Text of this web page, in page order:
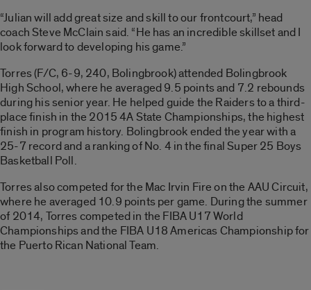
“Julian will add great size and skill to our frontcourt,” head
coach Steve McClain said. “He has an incredible skillset and I
look forward to developing his game.”
Torres (F/C, 6-9, 240, Bolingbrook) attended Bolingbrook
High School, where he averaged 9.5 points and 7.2 rebounds
during his senior year. He helped guide the Raiders to a third-
place finish in the 2015 4A State Championships, the highest
finish in program history. Bolingbrook ended the year with a
25-7 record and a ranking of No. 4 in the final Super 25 Boys
Basketball Poll.
Torres also competed for the Mac Irvin Fire on the AAU Circuit,
where he averaged 10.9 points per game. During the summer
of 2014, Torres competed in the FIBA U17 World
Championships and the FIBA U18 Americas Championship for
the Puerto Rican National Team.